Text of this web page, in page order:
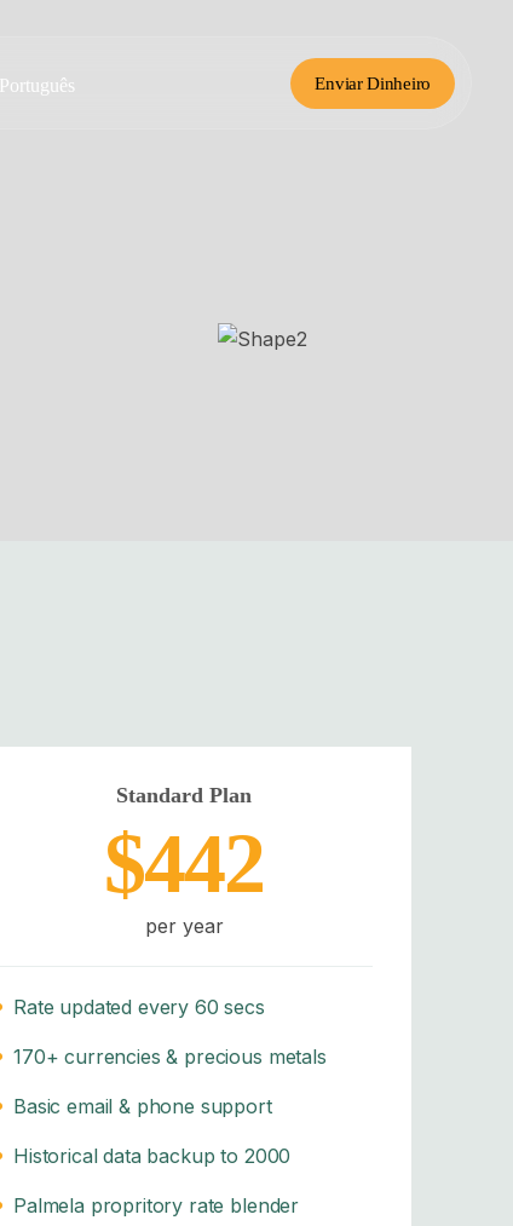
Português Enviar Dinheiro
Standard Plan
$442
per year
Rate updated every 60 secs
170+ currencies & precious metals
Basic email & phone support
Historical data backup to 2000
Palmela propritory rate blender